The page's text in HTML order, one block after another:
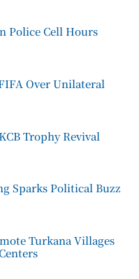
Police Cell Hours
Over Unilateral
Trophy Revival
Sparks Political Buzz
Turkana Villages